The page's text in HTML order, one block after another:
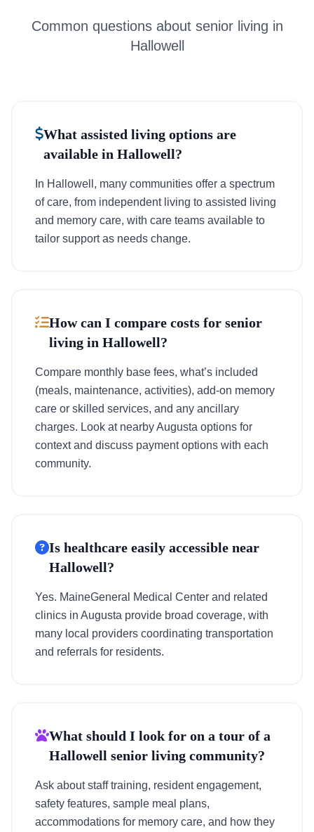
Common questions about senior living in
Hallowell
What assisted living options are
available in Hallowell?
In Hallowell, many communities offer a spectrum
of care, from independent living to assisted living
and memory care, with care teams available to
tailor support as needs change.
How can I compare costs for senior
living in Hallowell?
Compare monthly base fees, what’s included
(meals, maintenance, activities), add-on memory
care or skilled services, and any ancillary
charges. Look at nearby Augusta options for
context and discuss payment options with each
community.
Is healthcare easily accessible near
Hallowell?
Yes. MaineGeneral Medical Center and related
clinics in Augusta provide broad coverage, with
many local providers coordinating transportation
and referrals for residents.
What should I look for on a tour of a
Hallowell senior living community?
Ask about staff training, resident engagement,
safety features, sample meal plans,
accommodations for memory care, and how they